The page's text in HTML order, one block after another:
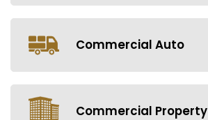
Commercial Auto
Commercial Property